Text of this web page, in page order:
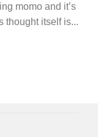
momo and it’s
thought itself is...